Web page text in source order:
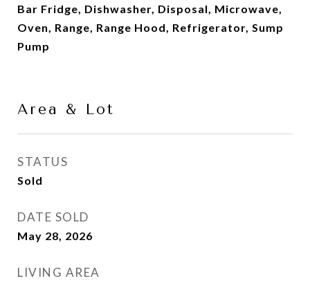
Bar Fridge, Dishwasher, Disposal, Microwave,
Oven, Range, Range Hood, Refrigerator, Sump
Pump
Area & Lot
STATUS
Sold
DATE SOLD
May 28, 2026
LIVING AREA